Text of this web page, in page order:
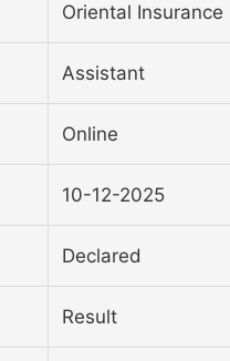
Oriental Insurance
Assistant
Online
10-12-2025
Declared
Result